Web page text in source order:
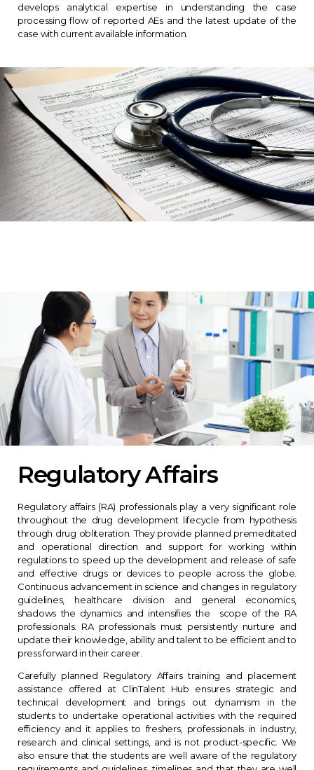
develops analytical expertise in understanding the case
processing flow of reported AEs and the latest update of the
case with current available information.
Regulatory Affairs
Regulatory affairs (RA) professionals play a very significant role
throughout the drug development lifecycle from hypothesis
through drug obliteration. They provide planned premeditated
and operational direction and support for working within
regulations to speed up the development and release of safe
and effective drugs or devices to people across the globe.
Continuous advancement in science and changes in regulatory
guidelines, healthcare division and general economics,
shadows the dynamics and intensifies the scope of the RA
professionals. RA professionals must persistently nurture and
update their knowledge, ability and talent to be efficient and to
press forward in their career.
Carefully planned Regulatory Affairs training and placement
assistance offered at ClinTalent Hub ensures strategic and
technical development and brings out dynamism in the
students to undertake operational activities with the required
efficiency and it applies to freshers, professionals in industry,
research and clinical settings, and is not product-specific. We
also ensure that the students are well aware of the regulatory